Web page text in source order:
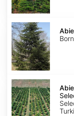
Abies
bornmuelleriana
Abies
bornmuelleriana
Select